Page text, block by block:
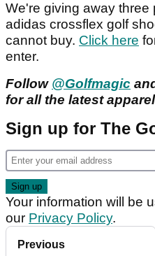
We're giving away three
adidas crossflex golf
cannot buy. Click here
enter.
Follow @Golfmagic
for all the latest
Sign up for The
Your information will be
our Privacy Policy.
Previous